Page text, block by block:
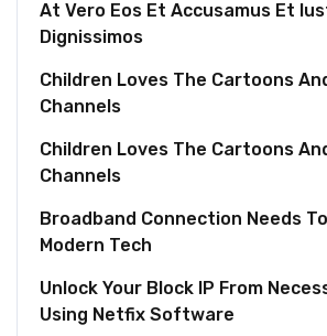
At Vero Eos Et Accusamus Et
Dignissimos
Children Loves The Cartoons
Channels
Children Loves The Cartoons
Channels
Broadband Connection Needs
Modern Tech
Unlock Your Block IP From
Using Netfix Software